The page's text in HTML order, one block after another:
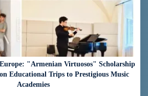
"Armenian Virtuosos" Scholarship
Educational Trips to Prestigious Music
Academies